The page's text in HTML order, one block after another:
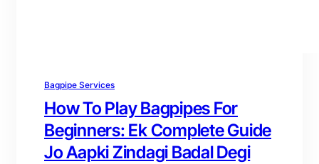
Bagpipe Services
How To Play Bagpipes For
Beginners: Ek Complete Guide
Jo Aapki Zindagi Badal Degi